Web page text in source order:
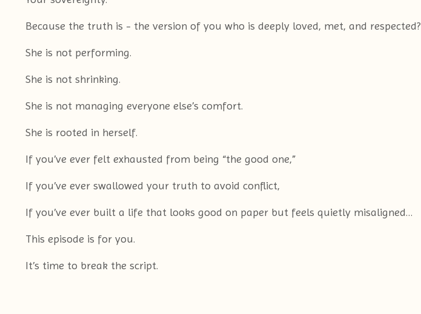
Because the truth is - the version of you who is deeply loved, met, and respected?
She is not performing.
She is not shrinking.
She is not managing everyone else’s comfort.
She is rooted in herself.
If you’ve ever felt exhausted from being “the good one,”
If you’ve ever swallowed your truth to avoid conflict,
If you’ve ever built a life that looks good on paper but feels quietly misaligned…
This episode is for you.
It’s time to break the script.